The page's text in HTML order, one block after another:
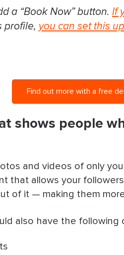
a “Book Now” button. If
profile, you can set this up
Find out more with a free
shows people
and videos of only
that allows your
of it — making them
also have the following